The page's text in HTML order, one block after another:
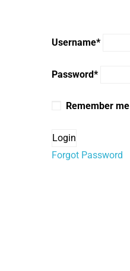
Username*
Password*
Remember me
Forgot Password